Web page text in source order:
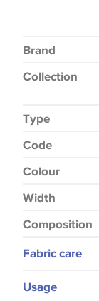
Brand
Collection
Type
Code
Colour
Width
Composition
Fabric care
Usage